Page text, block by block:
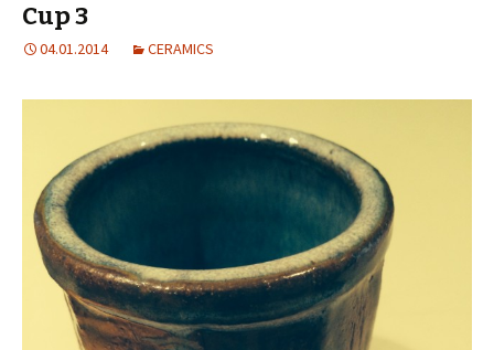
Cup 3
04.01.2014 CERAMICS